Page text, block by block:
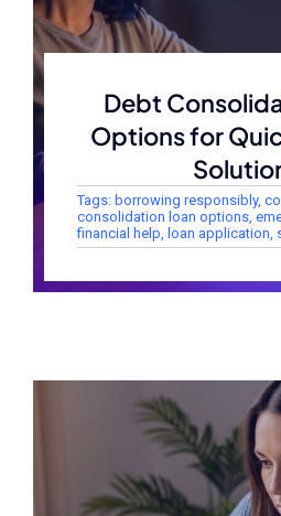
Debt
Options for
Tags: borrowing responsibly,
consolidation loan options,
financial help, loan application,